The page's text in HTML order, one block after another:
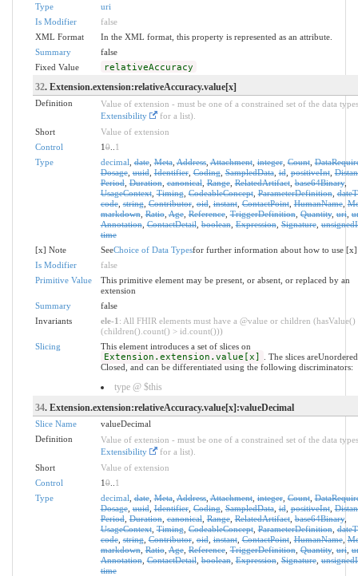
Type
uri
Is Modifier
false
XML Format
In the XML format, this property is represented as an attribute.
Summary
false
Fixed Value
relativeAccuracy
32. Extension.extension:relativeAccuracy.value[x]
Definition
Value of extension - must be one of a constrained set of the data
Extensibility
for a list).
Short
Value of extension
Control
10.. 1
Type
decimal ,date,Meta,Address,Attachment,integer,Count,
Dosage,uuid,Identifier,Coding,SampledData,id,positiveInt,
Period,Duration,canonical,Range,RelatedArtifact,base64Binary,
UsageContext,Timing,CodeableConcept,ParameterDefinition,
code,string,Contributor,oid,instant,ContactPoint,HumanName,
markdown,Ratio,Age,Reference,TriggerDefinition,Quantity,uri,
Annotation,ContactDetail,boolean,Expression,Signature,
time
[x] Note
SeeChoice of Data Typesfor further information about how to use [x]
Is Modifier
false
Primitive Value
This primitive element may be present, or absent, or replaced by an
extension
Summary
false
Invariants
ele-1 : All FHIR elements must have a @value or children (hasValue()
(children().count() > id.count()))
Slicing
This element introduces a set of slices on
Extension.extension.value[x]
. The slices
Closed, and can be differentiated using the following discriminators:
type @ $this
34. Extension.extension:relativeAccuracy.value[x]:valueDecimal
Slice Name
valueDecimal
Definition
Value of extension - must be one of a constrained set of the data
Extensibility
for a list).
Short
Value of extension
Control
10.. 1
Type
decimal ,date,Meta,Address,Attachment,integer,Count,
Dosage,uuid,Identifier,Coding,SampledData,id,positiveInt,
Period,Duration,canonical,Range,RelatedArtifact,base64Binary,
UsageContext,Timing,CodeableConcept,ParameterDefinition,
code,string,Contributor,oid,instant,ContactPoint,HumanName,
markdown,Ratio,Age,Reference,TriggerDefinition,Quantity,uri,
Annotation,ContactDetail,boolean,Expression,Signature,
time